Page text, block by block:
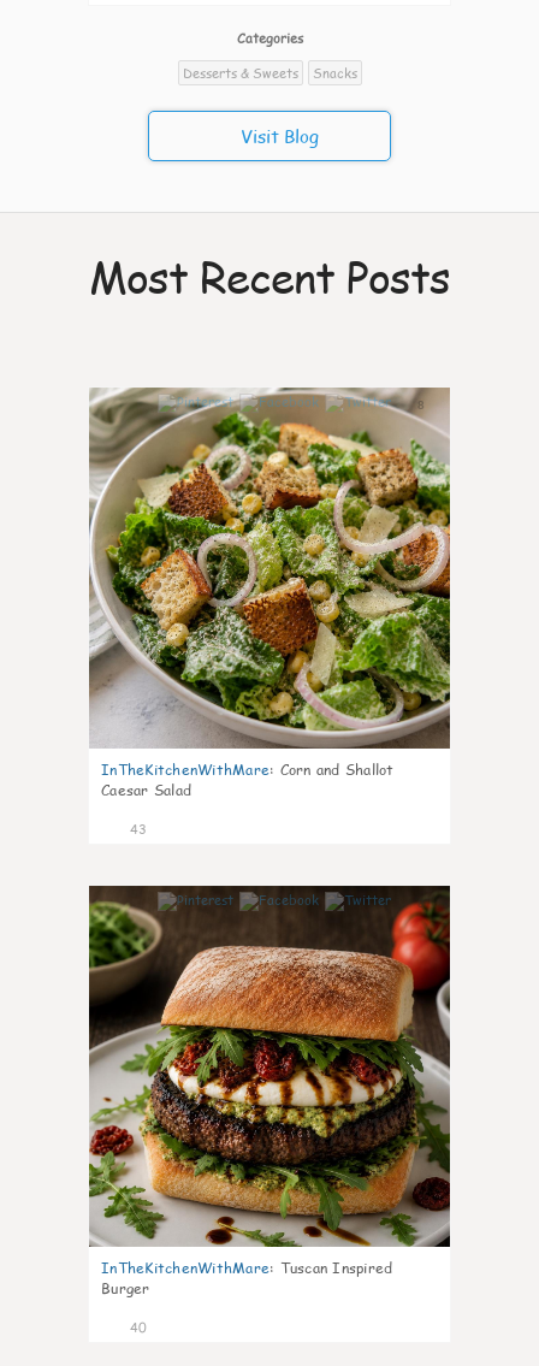
Categories
Desserts & Sweets
Snacks
Visit Blog
Most Recent Posts
8
InTheKitchenWithMare: Corn and Shallot
Caesar Salad
43
8
InTheKitchenWithMare: Tuscan Inspired
Burger
40